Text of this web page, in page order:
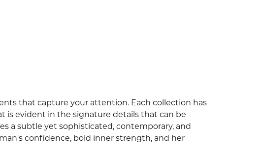
that capture your attention. Each collection has
is evident in the signature details that can be
a subtle yet sophisticated, contemporary, and
confidence, bold inner strength, and her